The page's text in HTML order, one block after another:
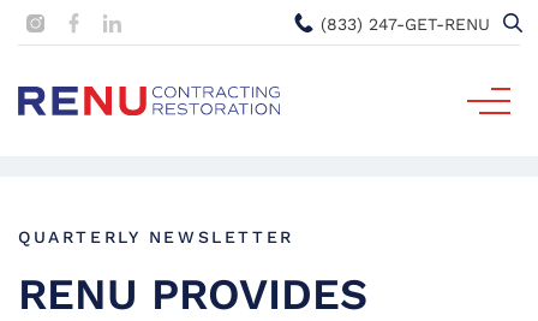
(833) 247-GET-RENU
QUARTERLY NEWSLETTER
RENU PROVIDES